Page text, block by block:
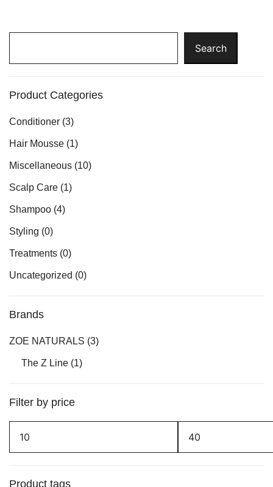
Search
Product Categories
Conditioner (3)
Hair Mousse (1)
Miscellaneous (10)
Scalp Care (1)
Shampoo (4)
Styling (0)
Treatments (0)
Uncategorized (0)
Brands
ZOE NATURALS (3)
The Z Line (1)
Filter by price
Min
price
Max
price
Product tags